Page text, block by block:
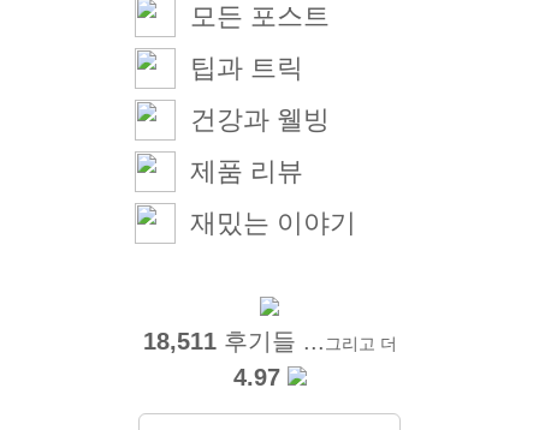
모든 포스트
팁과 트릭
건강과 웰빙
제품 리뷰
재밌는 이야기
18,511후기들 ... 그리고 더
4.97